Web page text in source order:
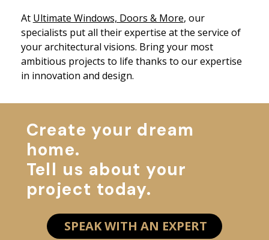
At Ultimate Windows, Doors & More, our
specialists put all their expertise at the service of
your architectural visions. Bring your most
ambitious projects to life thanks to our expertise
in innovation and design.
Create your dream
home.
Tell us about your
project today.
SPEAK WITH AN EXPERT